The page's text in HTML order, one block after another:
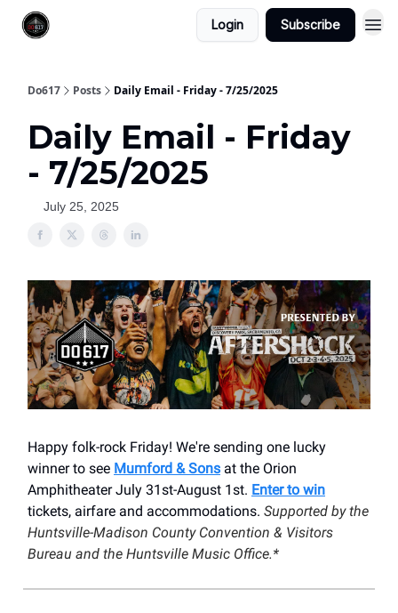
Login Subscribe
Do617 Posts Daily Email - Friday - 7/25/2025
Daily Email - Friday
- 7/25/2025
July 25, 2025
Happy folk-rock Friday! We're sending one lucky
winner to see Mumford & Sons at the Orion
Amphitheater July 31st-August 1st. Enter to win
tickets, airfare and accommodations. Supported by the
Huntsville-Madison County Convention & Visitors
Bureau and the Huntsville Music Office.*